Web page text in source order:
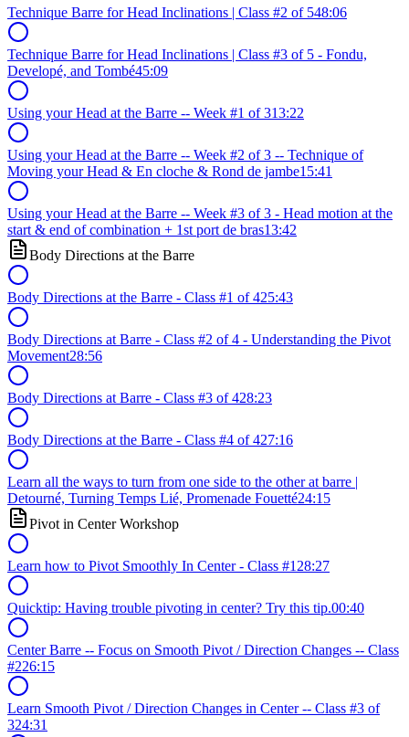
Technique Barre for Head Inclinations | Class #2 of 548:06
Technique Barre for Head Inclinations | Class #3 of 5 - Fondu,
Developé, and Tombé45:09
Using your Head at the Barre -- Week #1 of 313:22
Using your Head at the Barre -- Week #2 of 3 -- Technique of
Moving your Head & En cloche & Rond de jambe15:41
Using your Head at the Barre -- Week #3 of 3 - Head motion at the
start & end of combination + 1st port de bras13:42
Body Directions at the Barre
Body Directions at the Barre - Class #1 of 425:43
Body Directions at Barre - Class #2 of 4 - Understanding the Pivot
Movement28:56
Body Directions at Barre - Class #3 of 428:23
Body Directions at the Barre - Class #4 of 427:16
Learn all the ways to turn from one side to the other at barre |
Detourné, Turning Temps Lié, Promenade Fouetté24:15
Pivot in Center Workshop
Learn how to Pivot Smoothly In Center - Class #1 28:27
Quicktip: Having trouble pivoting in center? Try this tip.00:40
Center Barre -- Focus on Smooth Pivot / Direction Changes -- Class
#226:15
Learn Smooth Pivot / Direction Changes in Center -- Class #3 of
324:31